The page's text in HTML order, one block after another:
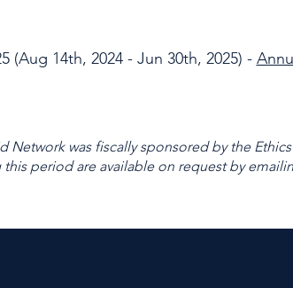
(Aug 14th, 2024 - Jun 30th, 2025) -
Network was fiscally sponsored by the
period are available on request by